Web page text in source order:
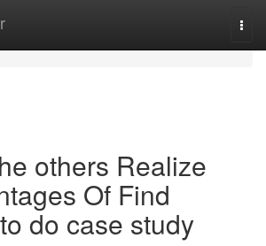
others Realize
Of Find
do case study